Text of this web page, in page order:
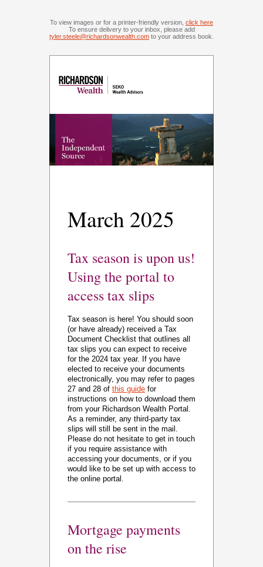
To view images or for a printer-friendly version, click here
To ensure delivery to your inbox, please add
tyler.steele@richardsonwealth.com to your address book.
March 2025
Tax season is upon us!
Using the portal to
access tax slips
Tax season is here! You should soon
(or have already) received a Tax
Document Checklist that outlines all
tax slips you can expect to receive
for the 2024 tax year. If you have
elected to receive your documents
electronically, you may refer to pages
27 and 28 of this guide for
instructions on how to download them
from your Richardson Wealth Portal.
As a reminder, any third-party tax
slips will still be sent in the mail.
Please do not hesitate to get in touch
if you require assistance with
accessing your documents, or if you
would like to be set up with access to
the online portal.
Mortgage payments
on the rise